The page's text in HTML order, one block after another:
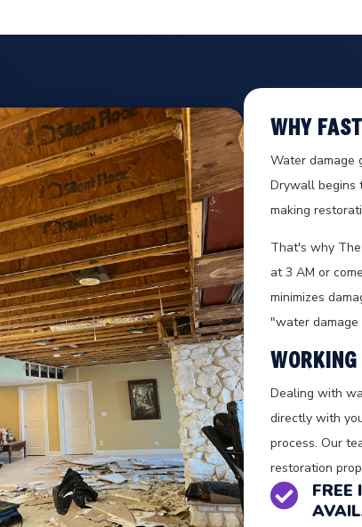
WHY
Water damage
Drywall begins
making
That's why
at 3 AM or
minimizes
"water damage
Dealing with
directly with
process. Our
restoration

FREE